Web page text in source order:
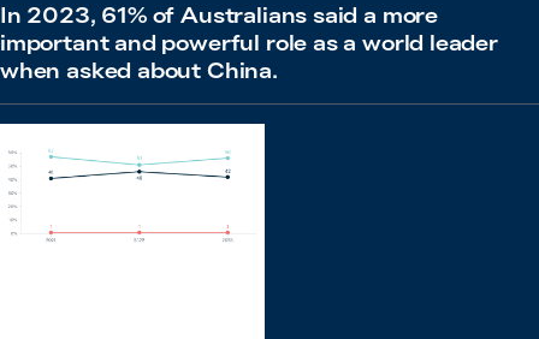
In 2023, 61% of Australians said a more
important and powerful role as a world leader
when asked about China.